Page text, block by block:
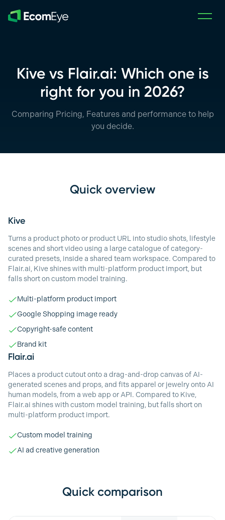
Kive vs Flair.ai: Which one is
right for you in 2026?
Comparing Pricing, Features and performance to help
you decide.
Quick overview
Kive
Turns a product photo or product URL into studio shots, lifestyle
scenes and short video using a large catalogue of category-
curated presets, inside a shared team workspace. Compared to
Flair.ai, Kive shines with multi-platform product import, but
falls short on custom model training.
Multi-platform product import
Google Shopping image ready
Copyright-safe content
Brand kit
Flair.ai
Places a product cutout onto a drag-and-drop canvas of AI-
generated scenes and props, and fits apparel or jewelry onto AI
human models, from a web app or API. Compared to Kive,
Flair.ai shines with custom model training, but falls short on
multi-platform product import.
Custom model training
AI ad creative generation
Quick comparison